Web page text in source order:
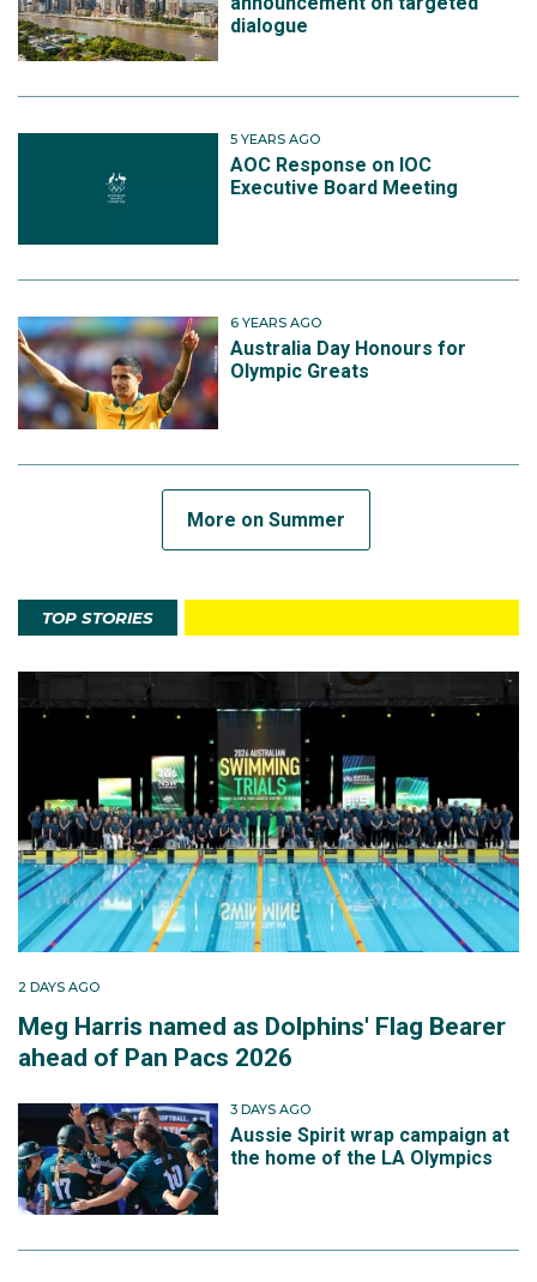
dialogue
5 YEARS AGO
AOC Response on IOC
Executive Board Meeting
6 YEARS AGO
Australia Day Honours for
Olympic Greats
More on Summer
TOP STORIES
2 DAYS AGO
Meg Harris named as Dolphins' Flag Bearer
ahead of Pan Pacs 2026
3 DAYS AGO
Aussie Spirit wrap campaign at
the home of the LA Olympics